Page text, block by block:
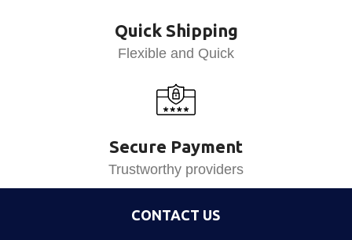
Quick Shipping
Flexible and Quick
Secure Payment
Trustworthy providers
CONTACT US